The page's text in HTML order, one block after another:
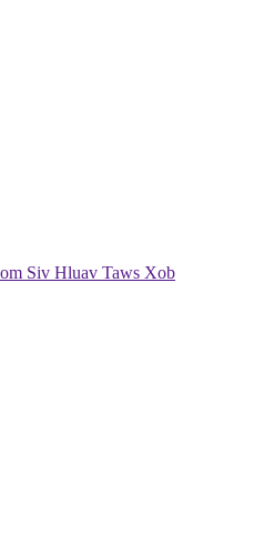
Siv Hluav Taws Xob